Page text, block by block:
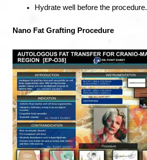
Hydrate well before the procedure.
Nano Fat Grafting Procedure